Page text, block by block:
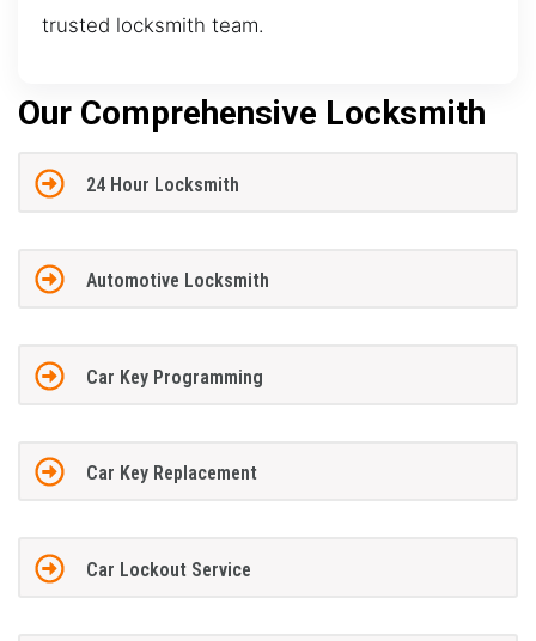
trusted locksmith team.
Our Comprehensive Locksmith
24 Hour Locksmith
Automotive Locksmith
Car Key Programming
Car Key Replacement
Car Lockout Service